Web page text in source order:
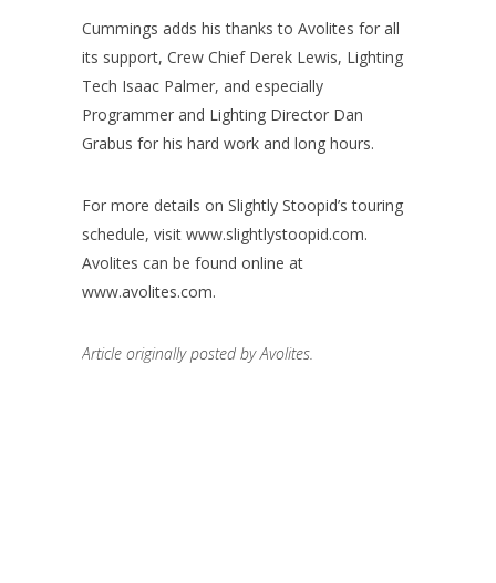
Cummings adds his thanks to Avolites for all
its support, Crew Chief Derek Lewis, Lighting
Tech Isaac Palmer, and especially
Programmer and Lighting Director Dan
Grabus for his hard work and long hours.
For more details on Slightly Stoopid’s touring
schedule, visit www.slightlystoopid.com.
Avolites can be found online at
www.avolites.com.
Article originally posted by Avolites.